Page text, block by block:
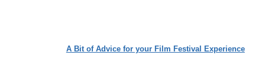
A Bit of Advice for your Film Festival Experience